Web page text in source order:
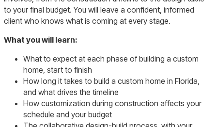
to your final budget. You will leave a confident, informed
client who knows what is coming at every stage.
What you will learn:
What to expect at each phase of building a custom
home, start to finish
How long it takes to build a custom home in Florida,
and what drives the timeline
How customization during construction affects your
schedule and your budget